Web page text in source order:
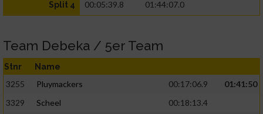
Split 4 00:05:39.8 01:44:07.0
Team Debeka / 5er Team
Stnr Name
3255 Pluymackers 00:17:06.9
01:41:50
3329
Scheel
00:18:13.4